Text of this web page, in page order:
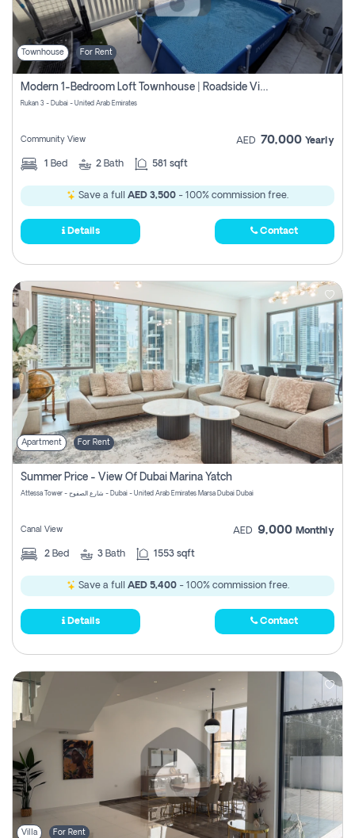
Townhouse For Rent
Modern 1-Bedroom Loft Townhouse | Roadside View | Rokan,
Rukan 3 - Dubai - United Arab Emirates
Community View AED 70,000 Yearly
1 Bed 2 Bath 581 sqft
Save a full AED 3,500 - 100% commission free.
Details Contact
Apartment For Rent
Summer Price - View Of Dubai Marina Yatch
Attessa Tower - شارع الصفوح - Dubai - United Arab Emirates Marsa Dubai Dubai
Canal View AED 9,000 Monthly
2 Bed 3 Bath 1553 sqft
Save a full AED 5,400- 100% commission free.
Details Contact
Villa For Rent